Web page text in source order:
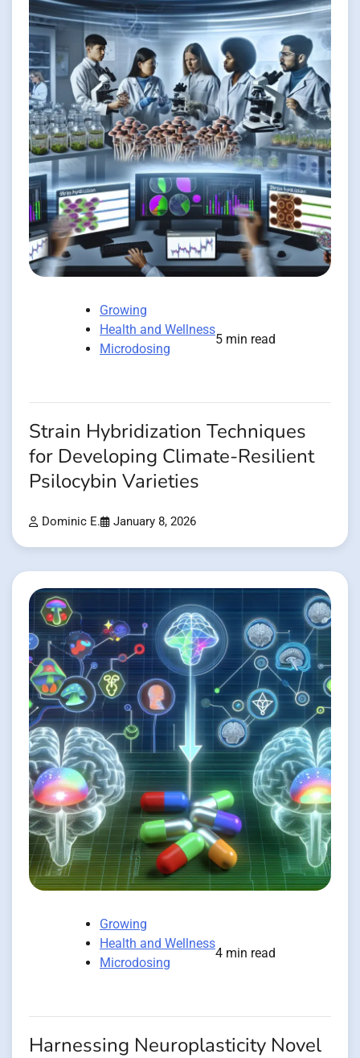
Growing
Health and Wellness
Microdosing
5 min read
Strain Hybridization Techniques
for Developing Climate-Resilient
Psilocybin Varieties
Dominic E. January 8, 2026
Growing
Health and Wellness
Microdosing
4 min read
Harnessing Neuroplasticity Novel